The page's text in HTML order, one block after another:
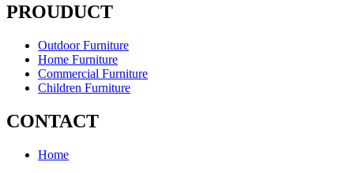
PROUDUCT
Outdoor Furniture
Home Furniture
Commercial Furniture
Children Furniture
CONTACT
Home